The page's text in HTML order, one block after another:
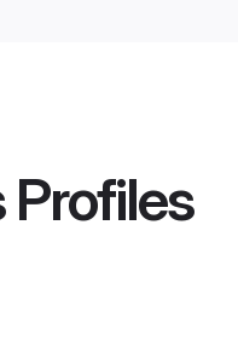
Profiles